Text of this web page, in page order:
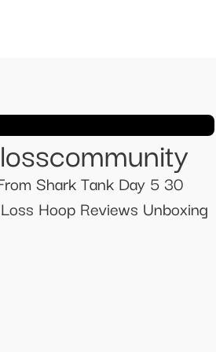
Shark Tank Day 5 30
Hoop Reviews Unboxing